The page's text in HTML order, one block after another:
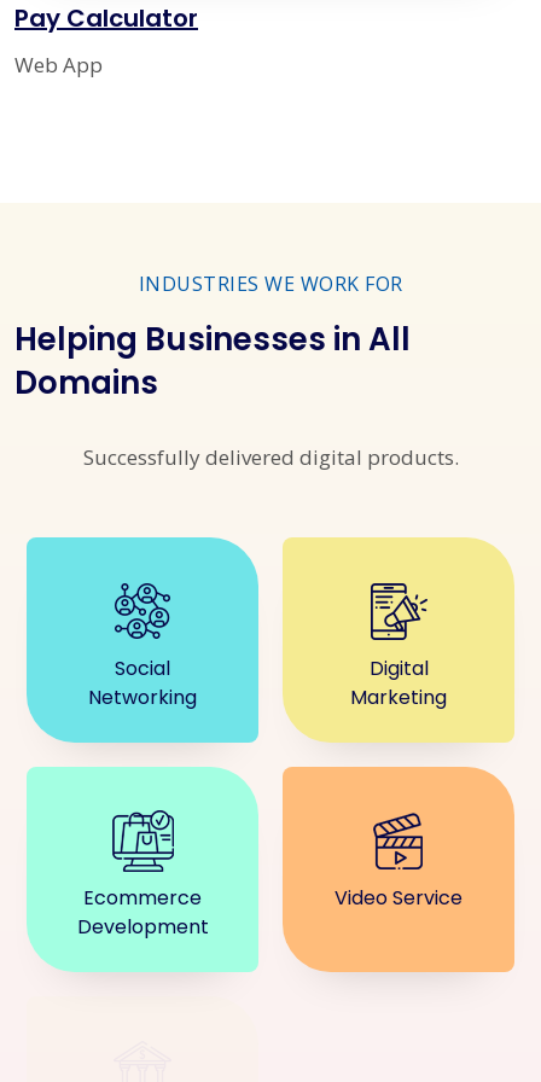
Pay Calculator
Web App
INDUSTRIES WE WORK FOR
Helping Businesses in All
Domains
Successfully delivered digital products.
Social
Networking
Digital
Marketing
Ecommerce
Development
Video Service